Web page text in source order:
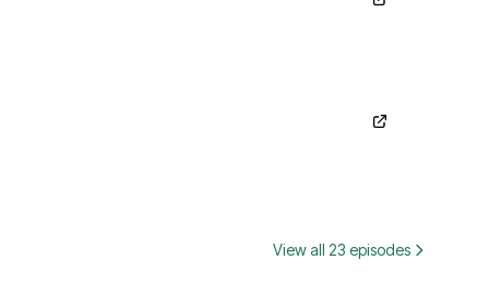
View all 23 episodes